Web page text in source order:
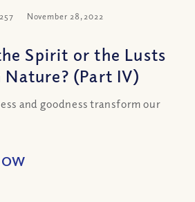
November 28, 2022
Spirit or the Lusts
(Part IV)
and goodness transform our